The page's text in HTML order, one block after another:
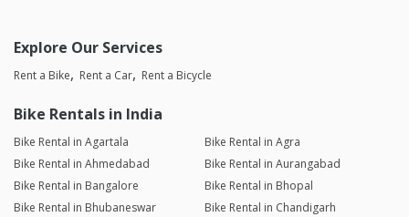
Explore Our Services
Rent a Bike Rent a Car Rent a Bicycle
Bike Rentals in India
Bike Rental in Agartala
Bike Rental in Agra
Bike Rental in Ahmedabad
Bike Rental in Aurangabad
Bike Rental in Bangalore
Bike Rental in Bhopal
Bike Rental in Bhubaneswar
Bike Rental in Chandigarh